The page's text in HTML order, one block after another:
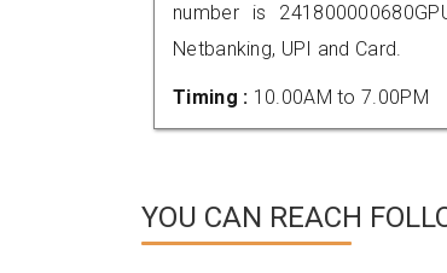
number is
Netbanking, UPI and Card.
Timing : 10.00AM to 7.00PM
YOU CAN REACH